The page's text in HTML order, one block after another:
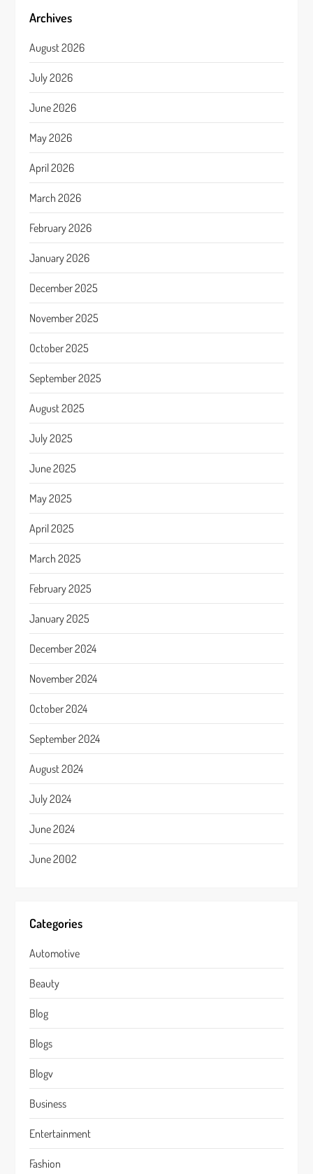
Archives
August 2026
July 2026
June 2026
May 2026
April 2026
March 2026
February 2026
January 2026
December 2025
November 2025
October 2025
September 2025
August 2025
July 2025
June 2025
May 2025
April 2025
March 2025
February 2025
January 2025
December 2024
November 2024
October 2024
September 2024
August 2024
July 2024
June 2024
June 2002
Categories
Automotive
Beauty
Blog
Blogs
Blogv
Business
Entertainment
Fashion